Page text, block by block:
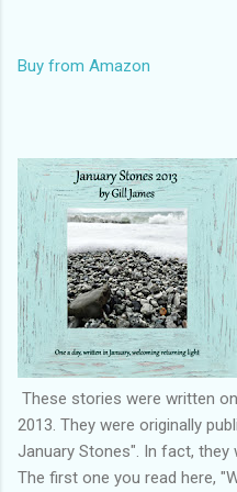
Buy from Amazon
These stories were written
2013. They were originally
January Stones". In fact, they
The first one you read here,